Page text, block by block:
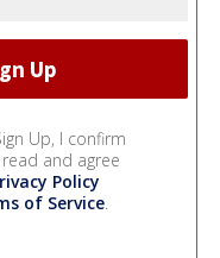
Up, I confirm
and agree
Policy
of Service.